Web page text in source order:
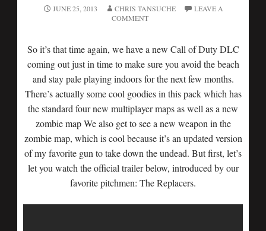
JUNE 25, 2013 CHRIS TANSUCHE
LEAVE A
COMMENT
So it’s that time again, we have a new Call of Duty DLC
coming out just in time to make sure you avoid the beach
and stay pale playing indoors for the next few months.
There’s actually some cool goodies in this pack which has
the standard four new multiplayer maps as well as a new
zombie map We also get to see a new weapon in the
zombie map, which is cool because it’s an updated version
of my favorite gun to take down the undead. But first, let’s
let you watch the official trailer below, introduced by our
favorite pitchmen: The Replacers.